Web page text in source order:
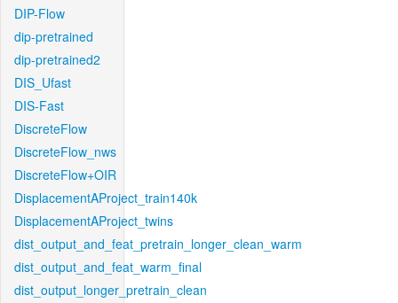
DIP-Flow
dip-pretrained
dip-pretrained2
DIS_Ufast
DIS-Fast
DiscreteFlow
DiscreteFlow_nws
DiscreteFlow+OIR
DisplacementAProject_train140k
DisplacementAProject_twins
dist_output_and_feat_pretrain_longer_clean_warm
dist_output_and_feat_warm_final
dist_output_longer_pretrain_clean